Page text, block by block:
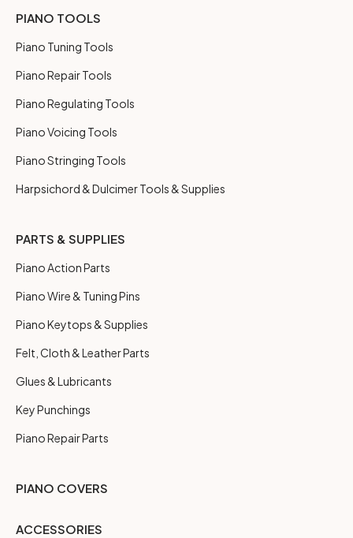
PIANO TOOLS
Piano Tuning Tools
Piano Repair Tools
Piano Regulating Tools
Piano Voicing Tools
Piano Stringing Tools
Harpsichord & Dulcimer Tools & Supplies
PARTS & SUPPLIES
Piano Action Parts
Piano Wire & Tuning Pins
Piano Keytops & Supplies
Felt, Cloth & Leather Parts
Glues & Lubricants
Key Punchings
Piano Repair Parts
PIANO COVERS
ACCESSORIES